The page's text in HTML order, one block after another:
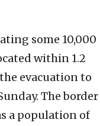
some 10,000
within 1.2
evacuation to
The border
a population of